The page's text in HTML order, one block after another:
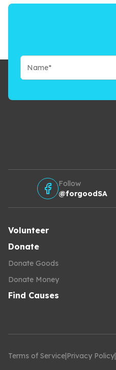
Follow
@forgoodSA
Volunteer
Donate
Donate Goods
Donate Money
Find Causes
Terms of Service|Privacy Policy|